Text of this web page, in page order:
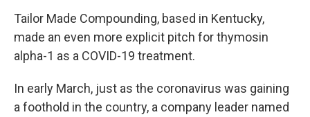
Tailor Made Compounding, based in Kentucky,
made an even more explicit pitch for thymosin
alpha-1 as a COVID-19 treatment.
In early March, just as the coronavirus was gaining
a foothold in the country, a company leader named